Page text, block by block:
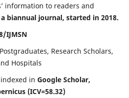
information to readers and
biannual journal, started in 2018.
IJMSN
Research Scholars,
Hospitals
in Google Scholar,
(ICV=58.32)